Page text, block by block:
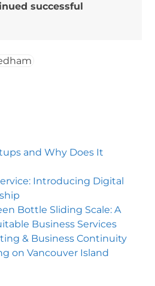
successful
and Why Does It
Introducing Digital
Bottle Sliding Scale: A
Business Services
& Business Continuity
on Vancouver Island